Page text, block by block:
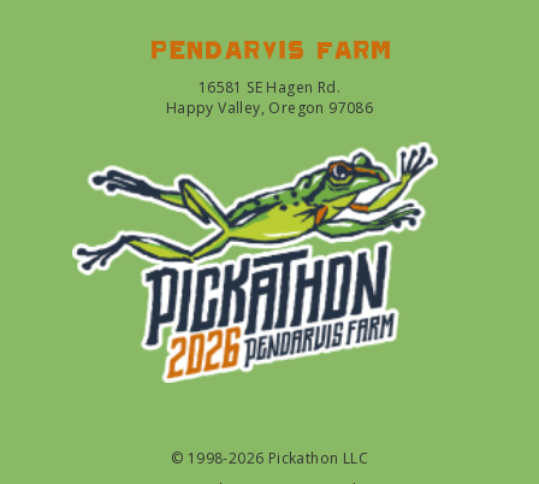
Pendarvis farm
16581 SE Hagen Rd.
Happy Valley, Oregon 97086
© 1998-2026 Pickathon LLC